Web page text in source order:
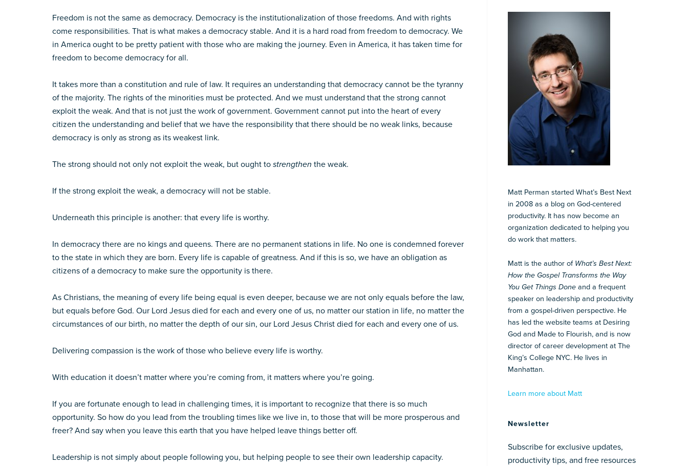
Freedom is not the same as democracy. Democracy is the institutionalization of those freedoms. And with rights
come responsibilities. That is what makes a democracy stable. And it is a hard road from freedom to democracy. We
in America ought to be pretty patient with those who are making the journey. Even in America, it has taken time for
freedom to become democracy for all.
It takes more than a constitution and rule of law. It requires an understanding that democracy cannot be the tyranny
of the majority. The rights of the minorities must be protected. And we must understand that the strong cannot
exploit the weak. And that is not just the work of government. Government cannot put into the heart of every
citizen the understanding and belief that we have the responsibility that there should be no weak links, because
democracy is only as strong as its weakest link.
The strong should not only not exploit the weak, but ought to strengthen the weak.
If the strong exploit the weak, a democracy will not be stable.
Underneath this principle is another: that every life is worthy.
In democracy there are no kings and queens. There are no permanent stations in life. No one is condemned forever
to the state in which they are born. Every life is capable of greatness. And if this is so, we have an obligation as
citizens of a democracy to make sure the opportunity is there.
As Christians, the meaning of every life being equal is even deeper, because we are not only equals before the law,
but equals before God. Our Lord Jesus died for each and every one of us, no matter our station in life, no matter the
circumstances of our birth, no matter the depth of our sin, our Lord Jesus Christ died for each and every one of us.
Delivering compassion is the work of those who believe every life is worthy.
With education it doesn’t matter where you’re coming from, it matters where you’re going.
If you are fortunate enough to lead in challenging times, it is important to recognize that there is so much
opportunity. So how do you lead from the troubling times like we live in, to those that will be more prosperous and
freer? And say when you leave this earth that you have helped leave things better off.
Leadership is not simply about people following you, but helping people to see their own leadership capacity.
Matt Perman started What’s Best Next
in 2008 as a blog on God-centered
productivity. It has now become an
organization dedicated to helping you
do work that matters.
Matt is the author of What’s Best Next:
How the Gospel Transforms the Way
You Get Things Done and a frequent
speaker on leadership and productivity
from a gospel-driven perspective. He
has led the website teams at Desiring
God and Made to Flourish, and is now
director of career development at The
King’s College NYC. He lives in
Manhattan.
Learn more about Matt
Newsletter
Subscribe for exclusive updates,
productivity tips, and free resources